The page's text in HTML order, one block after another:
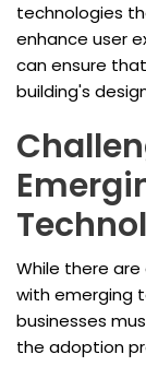
technologies
enhance user
can ensure
building's
While there
with emerging
businesses
the adoption